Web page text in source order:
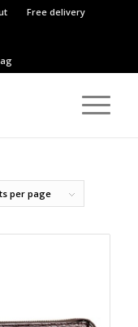
Free delivery
per page